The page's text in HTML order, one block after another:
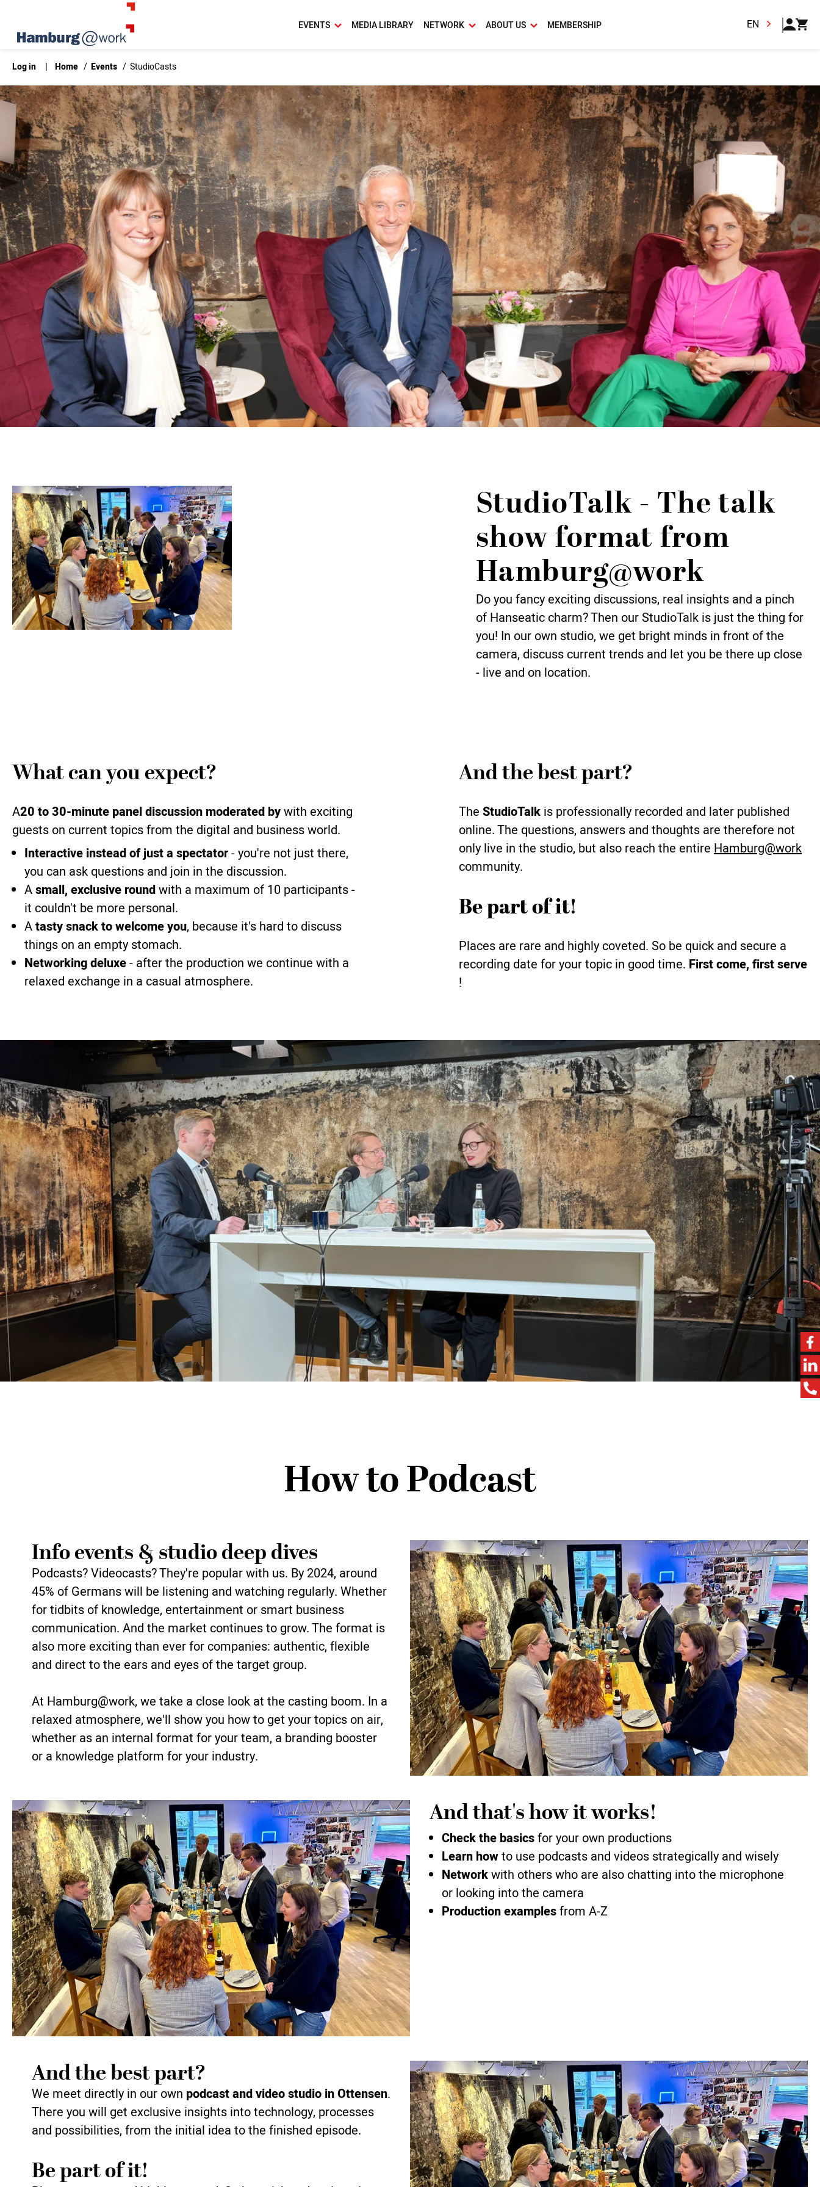
EVENTS MEDIA LIBRARY NETWORK ABOUT US MEMBERSHIP EN
Log in | Home / Events / StudioCasts
StudioTalk - The talk
show format from
Hamburg@work
Do you fancy exciting discussions, real insights and a pinch
of Hanseatic charm? Then our StudioTalk is just the thing for
you! In our own studio, we get bright minds in front of the
camera, discuss current trends and let you be there up close
- live and on location.
What can you expect?
A20 to 30-minute panel discussion moderated bywith exciting
guests on current topics from the digital and business world.
Interactive instead of just a spectator- you're not just there,
you can ask questions and join in the discussion.
Asmall, exclusive roundwith a maximum of 10 participants -
it couldn't be more personal.
Atasty snack to welcome you, because it's hard to discuss
things on an empty stomach.
Networking deluxe- after the production we continue with a
relaxed exchange in a casual atmosphere.
And the best part?
The StudioTalk is professionally recorded and later published
online. The questions, answers and thoughts are therefore not
only live in the studio, but also reach the entire Hamburg@work
community.
Be part of it!
Places are rare and highly coveted. So be quick and secure a
recording date for your topic in good time. First come, first serve
!
How to Podcast
Info events & studio deep dives
Podcasts? Videocasts? They're popular with us. By 2024, around
45% of Germans will be listening and watching regularly. Whether
for tidbits of knowledge, entertainment or smart business
communication. And the market continues to grow. The format is
also more exciting than ever for companies: authentic, flexible
and direct to the ears and eyes of the target group.
At Hamburg@work, we take a close look at the casting boom. In a
relaxed atmosphere, we'll show you how to get your topics on air,
whether as an internal format for your team, a branding booster
or a knowledge platform for your industry.
And that's how it works!
Check the basicsfor your own productions
Learn howto use podcasts and videos strategically and wisely
Networkwith others who are also chatting into the microphone
or looking into the camera
Production examplesfrom A-Z
And the best part?
We meet directly in our own podcast and video studio in Ottensen.
There you will get exclusive insights into technology, processes
and possibilities, from the initial idea to the finished episode.
Be part of it!